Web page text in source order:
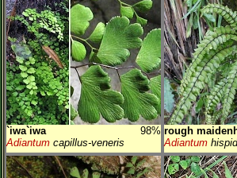
All Locations
Enter Coordinates
Plant Elevation
Observation Time Now
Plant Category All Plants
Flower Petals
Flower Color
`iwa`iwa
98%
Adiantum capillus-veneris
rough
Adiantum